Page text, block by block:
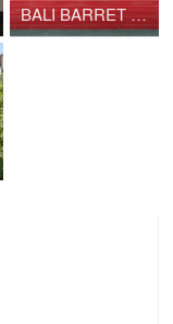
BALI BARRET 01 - RED BUNKER TOKYO